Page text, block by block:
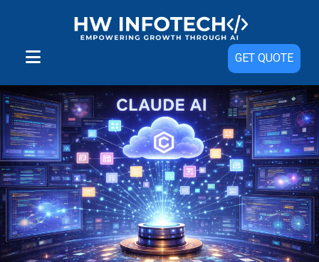
GET QUOTE
⭐4.8/5based on reviews on